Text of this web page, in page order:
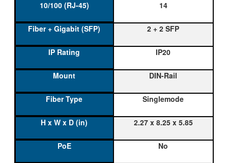
14
2 + 2 SFP
IP20
DIN-Rail
Singlemode
2.27 x 8.25 x 5.85
No